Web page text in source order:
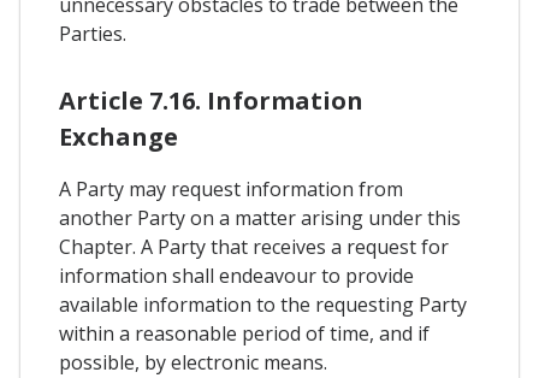
Parties.
Article 7.16. Information
Exchange
A Party may request information from
another Party on a matter arising under this
Chapter. A Party that receives a request for
information shall endeavour to provide
available information to the requesting Party
within a reasonable period of time, and if
possible, by electronic means.